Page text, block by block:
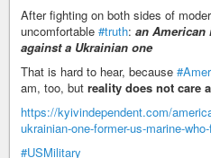
After fighting on both sides of
uncomfortable #truth: an American
against a Ukrainian one
That is hard to hear, because
am, too, but reality does not care
https://kyivindependent.com/
ukrainian-one-former-us-marine-
#USMilitary